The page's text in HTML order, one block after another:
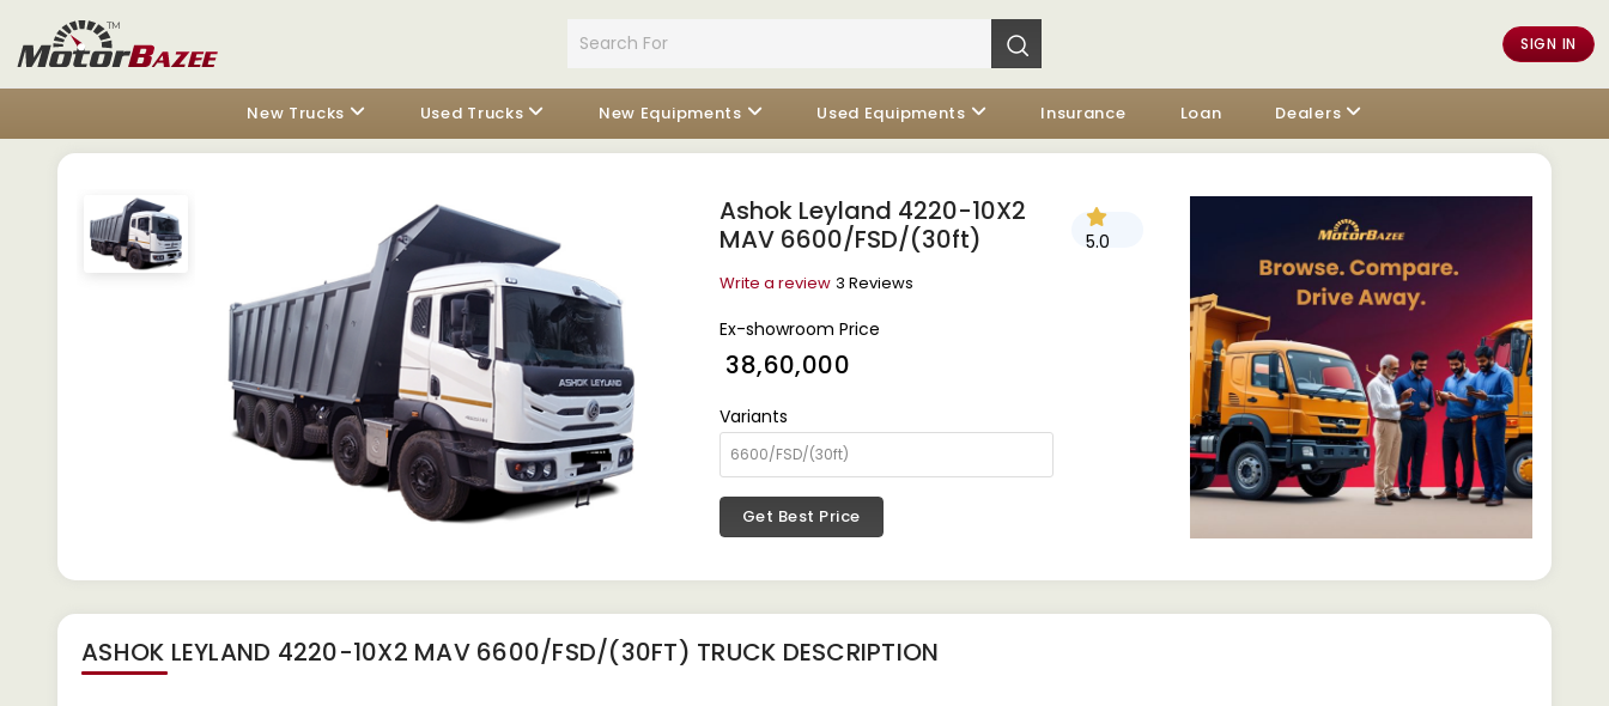
SIGN IN
New Trucks Used Trucks New Equipments Used Equipments Insurance Loan Dealers
Ashok Leyland 4220-10X2
MAV 6600/FSD/(30ft)
5.0
Write a review 3 Reviews
Ex-showroom Price
₹ 38,60,000
Variants
Get Best Price
ASHOK LEYLAND 4220-10X2 MAV 6600/FSD/(30FT) TRUCK DESCRIPTION